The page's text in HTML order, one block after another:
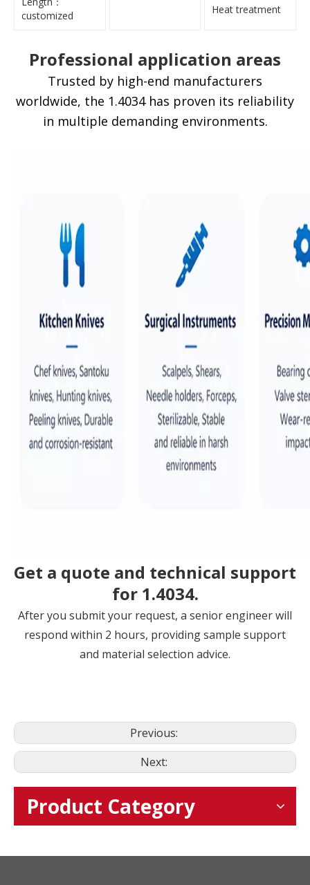
customized
Heat treatment
Professional application areas
Trusted by high-end manufacturers
worldwide, the 1.4034 has proven its reliability
in multiple demanding environments.
Get a quote and technical support
for 1.4034.
After you submit your request, a senior engineer will
respond within 2 hours, providing sample support
and material selection advice.
Previous:
Next:
Product Category